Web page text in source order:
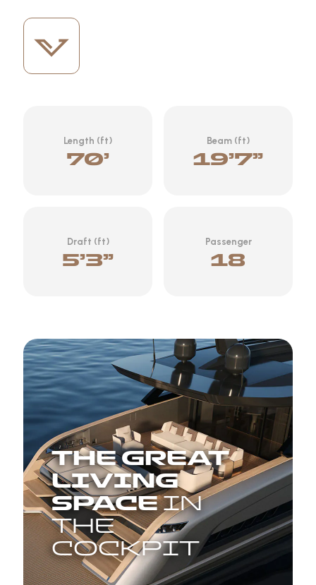
Length (ft)
70’
Beam (ft)
19’7”
Draft (ft)
5’3”
Passenger
18
THE GREAT
LIVING
SPACEIN
THE
COCKPIT